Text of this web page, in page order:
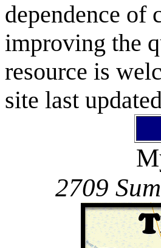
dependence
improving the
resource is
site last
2709